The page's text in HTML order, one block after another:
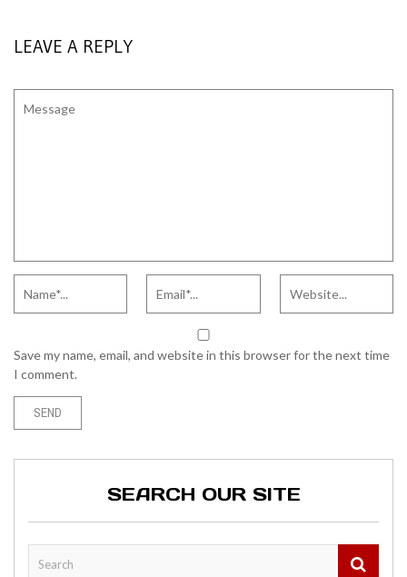
LEAVE A REPLY
Save my name, email, and website in this browser for the next time
I comment.
SEARCH OUR SITE